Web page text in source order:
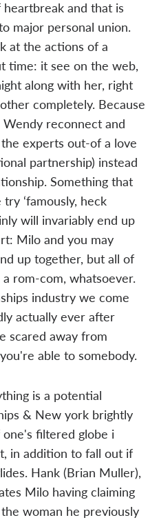
and that is
major personal union.
at the actions of a
time: it see on the web,
along with her, right
completely. Because
reconnect and
experts out-of a love
partnership) instead
Something that
‘famously, heck
will invariably end up
Milo and you may
up together, but all of
rom-com, whatsoever.
industry we come
actually ever after
scared away from
able to somebody.
is a potential
& New york brightly
filtered globe i
in addition to fall out if
Hank (Brian Muller),
Milo having claiming
woman he previously